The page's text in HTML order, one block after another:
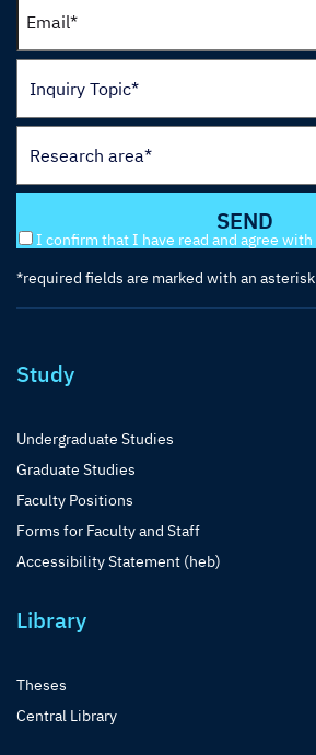
I confirm that I have read and agree with
*required fields are marked with an asterisk
Study
Undergraduate Studies
Graduate Studies
Faculty Positions
Forms for Faculty and Staff
Accessibility Statement (heb)
Library
Theses
Central Library